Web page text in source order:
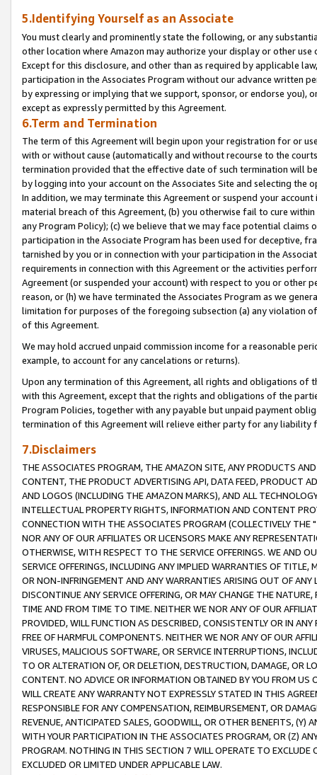
5.Identifying Yourself as an Associate
You must clearly and prominently state the following, or any
other location where Amazon may authorize your display or other
Except for this disclosure, and other than as required by applicable
participation in the Associates Program without our advance written
by expressing or implying that we support, sponsor, or endorse you),
except as expressly permitted by this Agreement.
6.Term and Termination
The term of this Agreement will begin upon your registration for or
with or without cause (automatically and without recourse to the
termination provided that the effective date of such termination will
by logging into your account on the Associates Site and selecting the
In addition, we may terminate this Agreement or suspend your
material breach of this Agreement, (b) you otherwise fail to cure
any Program Policy); (c) we believe that we may face potential
participation in the Associate Program has been used for deceptive,
tarnished by you or in connection with your participation in the
requirements in connection with this Agreement or the activities
Agreement (or suspended your account) with respect to you or other
reason, or (h) we have terminated the Associates Program as we
limitation for purposes of the foregoing subsection (a) any violation
of this Agreement.
We may hold accrued unpaid commission income for a reasonable
example, to account for any cancelations or returns).
Upon any termination of this Agreement, all rights and obligations of
with this Agreement, except that the rights and obligations of the
Program Policies, together with any payable but unpaid payment
termination of this Agreement will relieve either party for any liability
7.Disclaimers
THE ASSOCIATES PROGRAM, THE AMAZON SITE, ANY PRODUCTS
CONTENT, THE PRODUCT ADVERTISING API, DATA FEED, PRODUCT
AND LOGOS (INCLUDING THE AMAZON MARKS), AND ALL
INTELLECTUAL PROPERTY RIGHTS, INFORMATION AND CONTENT
CONNECTION WITH THE ASSOCIATES PROGRAM (COLLECTIVELY THE "
NOR ANY OF OUR AFFILIATES OR LICENSORS MAKE ANY
OTHERWISE, WITH RESPECT TO THE SERVICE OFFERINGS. WE AND
SERVICE OFFERINGS, INCLUDING ANY IMPLIED WARRANTIES OF
OR NON-INFRINGEMENT AND ANY WARRANTIES ARISING OUT OF ANY
DISCONTINUE ANY SERVICE OFFERING, OR MAY CHANGE THE
TIME AND FROM TIME TO TIME. NEITHER WE NOR ANY OF OUR
PROVIDED, WILL FUNCTION AS DESCRIBED, CONSISTENTLY OR IN
FREE OF HARMFUL COMPONENTS. NEITHER WE NOR ANY OF OUR
VIRUSES, MALICIOUS SOFTWARE, OR SERVICE INTERRUPTIONS,
TO OR ALTERATION OF, OR DELETION, DESTRUCTION, DAMAGE, OR
CONTENT. NO ADVICE OR INFORMATION OBTAINED BY YOU FROM
WILL CREATE ANY WARRANTY NOT EXPRESSLY STATED IN THIS
RESPONSIBLE FOR ANY COMPENSATION, REIMBURSEMENT, OR
REVENUE, ANTICIPATED SALES, GOODWILL, OR OTHER BENEFITS,
WITH YOUR PARTICIPATION IN THE ASSOCIATES PROGRAM, OR (Z)
PROGRAM. NOTHING IN THIS SECTION 7 WILL OPERATE TO
EXCLUDED OR LIMITED UNDER APPLICABLE LAW.